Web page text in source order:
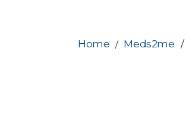
Home Meds2me